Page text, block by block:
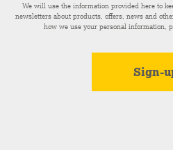
We will use the information provided here to
newsletters about products, offers, news and
how we use your personal information,